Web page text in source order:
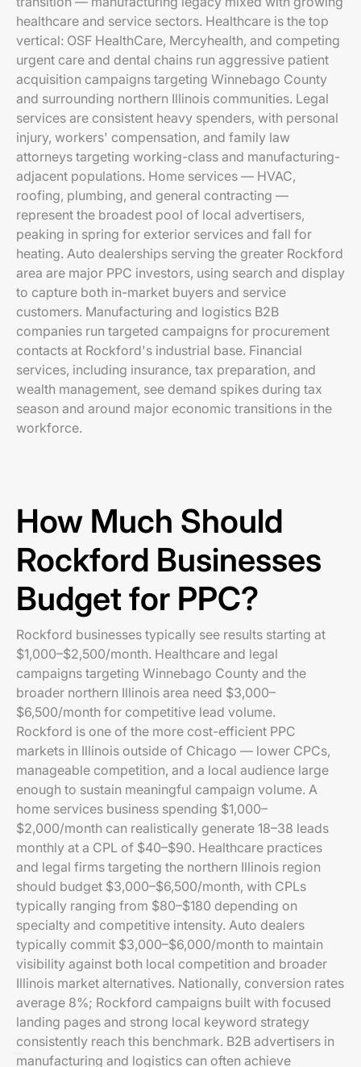
healthcare and service sectors. Healthcare is the top
vertical: OSF HealthCare, Mercyhealth, and competing
urgent care and dental chains run aggressive patient
acquisition campaigns targeting Winnebago County
and surrounding northern Illinois communities. Legal
services are consistent heavy spenders, with personal
injury, workers' compensation, and family law
attorneys targeting working-class and manufacturing-
adjacent populations. Home services — HVAC,
roofing, plumbing, and general contracting —
represent the broadest pool of local advertisers,
peaking in spring for exterior services and fall for
heating. Auto dealerships serving the greater Rockford
area are major PPC investors, using search and display
to capture both in-market buyers and service
customers. Manufacturing and logistics B2B
companies run targeted campaigns for procurement
contacts at Rockford's industrial base. Financial
services, including insurance, tax preparation, and
wealth management, see demand spikes during tax
season and around major economic transitions in the
workforce.
How Much Should
Rockford Businesses
Budget for PPC?
Rockford businesses typically see results starting at
$1,000–$2,500/month. Healthcare and legal
campaigns targeting Winnebago County and the
broader northern Illinois area need $3,000–
$6,500/month for competitive lead volume.
Rockford is one of the more cost-efficient PPC
markets in Illinois outside of Chicago — lower CPCs,
manageable competition, and a local audience large
enough to sustain meaningful campaign volume. A
home services business spending $1,000–
$2,000/month can realistically generate 18–38 leads
monthly at a CPL of $40–$90. Healthcare practices
and legal firms targeting the northern Illinois region
should budget $3,000–$6,500/month, with CPLs
typically ranging from $80–$180 depending on
specialty and competitive intensity. Auto dealers
typically commit $3,000–$6,000/month to maintain
visibility against both local competition and broader
Illinois market alternatives. Nationally, conversion rates
average 8%; Rockford campaigns built with focused
landing pages and strong local keyword strategy
consistently reach this benchmark. B2B advertisers in
manufacturing and logistics can often achieve